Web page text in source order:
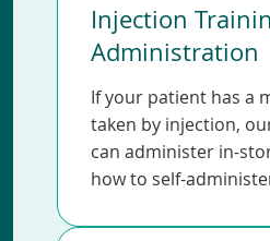
Injection
Administration
If your patient has a
taken by injection,
can administer in-
how to self-